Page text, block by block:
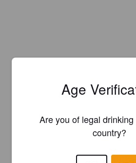
Age
Are you of legal
country?